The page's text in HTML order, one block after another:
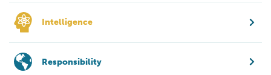
Intelligence
Responsibility